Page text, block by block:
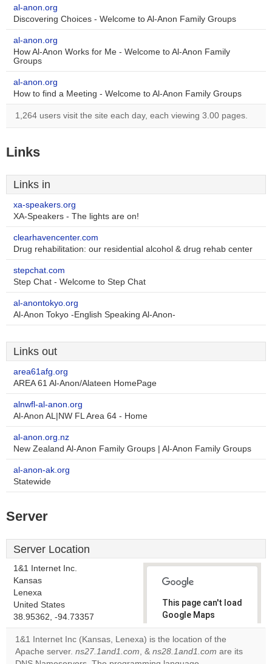
al-anon.org
Discovering Choices - Welcome to Al-Anon Family Groups
al-anon.org
How Al-Anon Works for Me - Welcome to Al-Anon Family
Groups
al-anon.org
How to find a Meeting - Welcome to Al-Anon Family Groups
1,264 users visit the site each day, each viewing 3.00 pages.
Links
Links in
xa-speakers.org
XA-Speakers - The lights are on!
clearhavencenter.com
Drug rehabilitation: our residential alcohol & drug rehab center
stepchat.com
Step Chat - Welcome to Step Chat
al-anontokyo.org
Al-Anon Tokyo -English Speaking Al-Anon-
Links out
area61afg.org
AREA 61 Al-Anon/Alateen HomePage
alnwfl-al-anon.org
Al-Anon AL|NW FL Area 64 - Home
al-anon.org.nz
New Zealand Al-Anon Family Groups | Al-Anon Family Groups
al-anon-ak.org
Statewide
Server
Server Location
1&1 Internet Inc.
Kansas
Lenexa
United States
38.95362, -94.73357
This page can't load
Google Maps
correctly.
Do you
1&1 Internet Inc (Kansas, Lenexa) is the location of the
Apache server. ns27.1and1.com, & ns28.1and1.com are its